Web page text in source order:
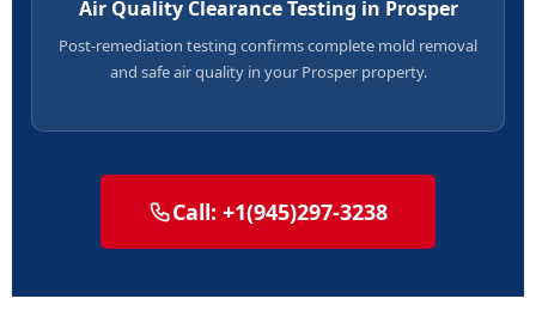
Air Quality Clearance Testing in Prosper
Post-remediation testing confirms complete mold removal
and safe air quality in your Prosper property.
Call: +1(945)297-3238